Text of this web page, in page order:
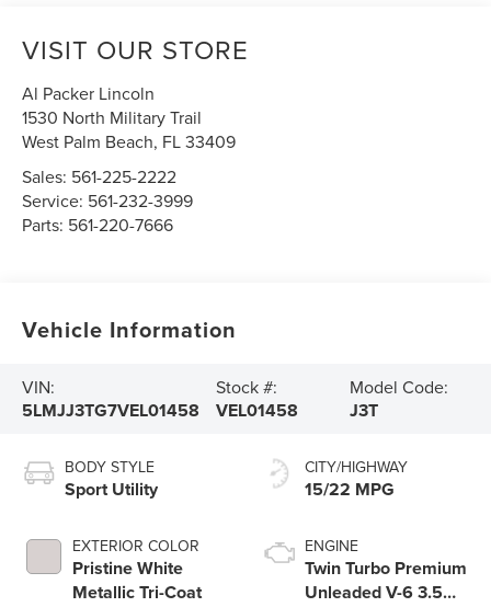
VISIT OUR STORE
Al Packer Lincoln
1530 North Military Trail
West Palm Beach, FL33409
Sales: 561-225-2222
Service: 561-232-3999
Parts: 561-220-7666
Vehicle Information
VIN:
5LMJJ3TG7VEL01458
Stock #:
VEL01458
Model Code:
J3T
BODY STYLE
Sport Utility
EXTERIOR COLOR
Pristine White
Metallic Tri-Coat
CITY/HIGHWAY
15/22 MPG
ENGINE
Twin Turbo Premium
Unleaded V-6 3.5